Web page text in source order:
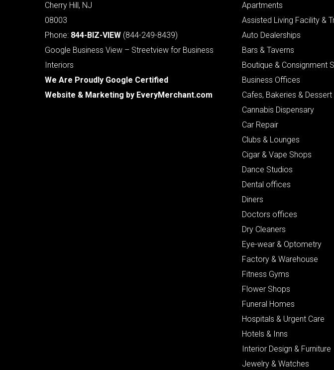
Cherry Hill, NJ
08003
Phone: 844-BIZ-VIEW (844-249-8439)
Google Business View – Streetview for Business
Interiors
We Are Proudly Google Certified
Website & Marketing by EveryMerchant.com
Apartments
Assisted Living Facility &
Auto Dealerships
Bars & Taverns
Boutique & Consignment
Business Offices
Cafes, Bakeries &
Cannabis Dispensary
Car Repair
Clubs & Lounges
Cigar & Vape Shops
Dance Studios
Dental offices
Diners
Doctors offices
Dry Cleaners
Eye-wear & Optometry
Factory & Warehouse
Fitness Gyms
Flower Shops
Funeral Homes
Hospitals & Urgent Care
Hotels & Inns
Interior Design & Furniture
Jewelry & Watches